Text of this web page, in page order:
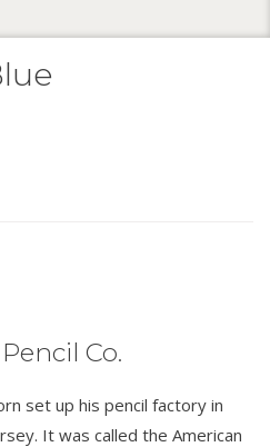
Co.
set up his pencil factory in
It was called the American